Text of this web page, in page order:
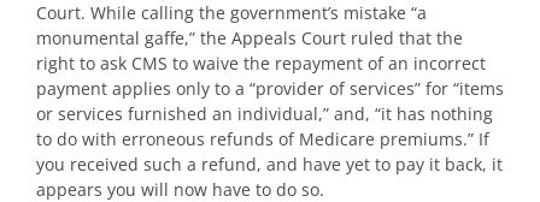
Court. While calling the government’s mistake “a
monumental gaffe,” the Appeals Court ruled that the
right to ask CMS to waive the repayment of an incorrect
payment applies only to a “provider of services” for “items
or services furnished an individual,” and, “it has nothing
to do with erroneous refunds of Medicare premiums.” If
you received such a refund, and have yet to pay it back, it
appears you will now have to do so.